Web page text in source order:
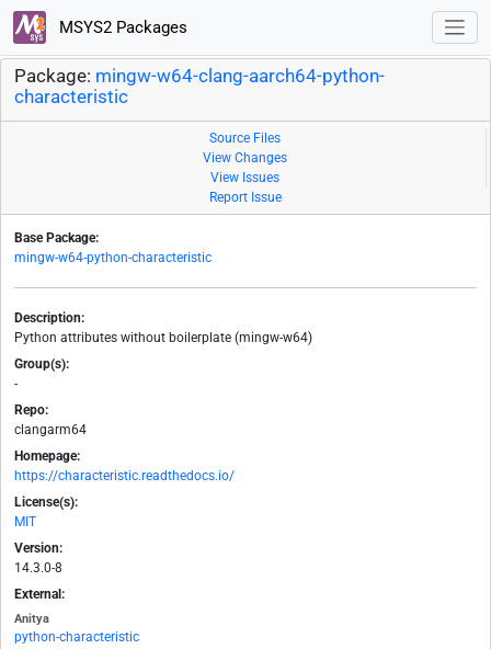
MSYS2 Packages
Package: mingw-w64-clang-aarch64-python-
characteristic
Source Files
View Changes
View Issues
Report Issue
Base Package:
mingw-w64-python-characteristic
Description:
Python attributes without boilerplate (mingw-w64)
Group(s):
-
Repo:
clangarm64
Homepage:
https://characteristic.readthedocs.io/
License(s):
MIT
Version:
14.3.0-8
External:
Anitya
python-characteristic